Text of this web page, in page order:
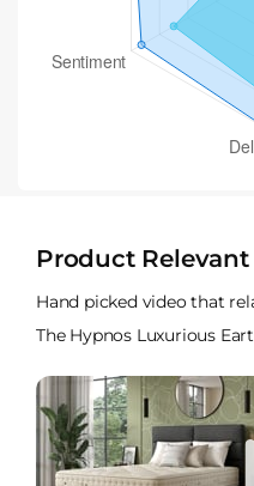
Product Relevant
Hand picked video that
The Hypnos Luxurious